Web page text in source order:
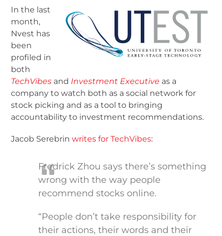
In the last
month,
Nvest has
been
profiled in
both
TechVibes and Investment Executive as a
company to watch both as a social network for
stock picking and as a tool to bringing
accountability to investment recommendations.
Jacob Serebrinwrites for TechVibes:
Fredrick Zhou says there’s something
wrong with the way people
recommend stocks online.
“People don’t take responsibility for
their actions, their words and their